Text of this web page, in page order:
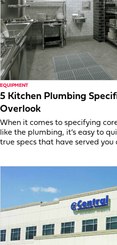
EQUIPMENT
5 Kitchen Plumbing
Overlook
When it comes to specifying
like the plumbing, it’s easy to
true specs that have served you